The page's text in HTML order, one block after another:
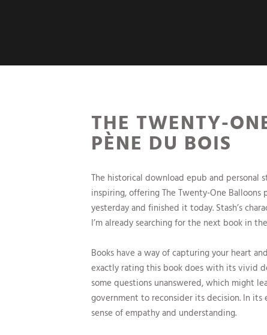
THE TWENTY-
PÈNE DU BOIS
The historical download epub and
inspiring, offering The Twenty-One
yesterday and finished it today. Stash’s
I’m already searching for the next book in
Books have a way of capturing your heart
exactly rating this book does with its vivid
some questions unanswered, which might
government to reconsider its decision. In
sense of empathy and understanding.